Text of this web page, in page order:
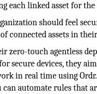
each linked asset for
should feel
connected assets in
zero-touch agentless
secure devices, they
in real time using
can automate rules that